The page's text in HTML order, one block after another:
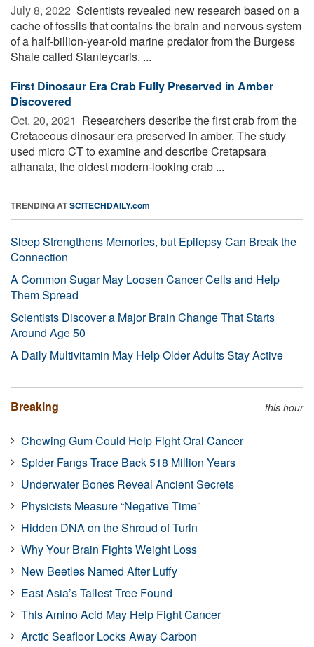
July 8, 2022  Scientists revealed new research based on a
cache of fossils that contains the brain and nervous system
of a half-billion-year-old marine predator from the Burgess
Shale called Stanleycaris. ...
First Dinosaur Era Crab Fully Preserved in Amber
Discovered
Oct. 20, 2021  Researchers describe the first crab from the
Cretaceous dinosaur era preserved in amber. The study
used micro CT to examine and describe Cretapsara
athanata, the oldest modern-looking crab ...
TRENDING ATSCITECHDAILY.com
Sleep Strengthens Memories, but Epilepsy Can Break the
Connection
A Common Sugar May Loosen Cancer Cells and Help
Them Spread
Scientists Discover a Major Brain Change That Starts
Around Age 50
A Daily Multivitamin May Help Older Adults Stay Active
Breaking this hour
Chewing Gum Could Help Fight Oral Cancer
Spider Fangs Trace Back 518 Million Years
Underwater Bones Reveal Ancient Secrets
Physicists Measure “Negative Time”
Hidden DNA on the Shroud of Turin
Why Your Brain Fights Weight Loss
New Beetles Named After Luffy
East Asia’s Tallest Tree Found
This Amino Acid May Help Fight Cancer
Arctic Seafloor Locks Away Carbon